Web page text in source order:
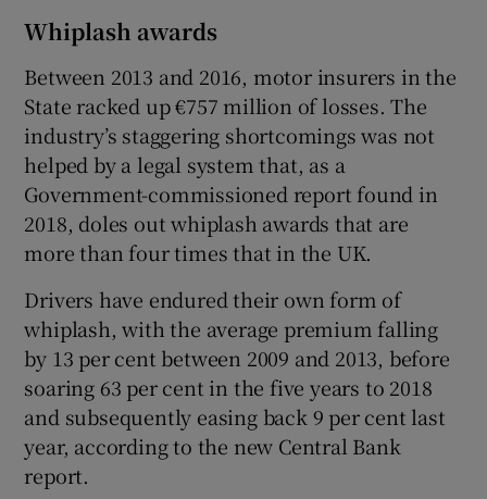
Whiplash awards
Between 2013 and 2016, motor insurers in the
State racked up €757 million of losses. The
industry’s staggering shortcomings was not
helped by a legal system that, as a
Government-commissioned report found in
2018, doles out whiplash awards that are
more than four times that in the UK.
Drivers have endured their own form of
whiplash, with the average premium falling
by 13 per cent between 2009 and 2013, before
soaring 63 per cent in the five years to 2018
and subsequently easing back 9 per cent last
year, according to the new Central Bank
report.